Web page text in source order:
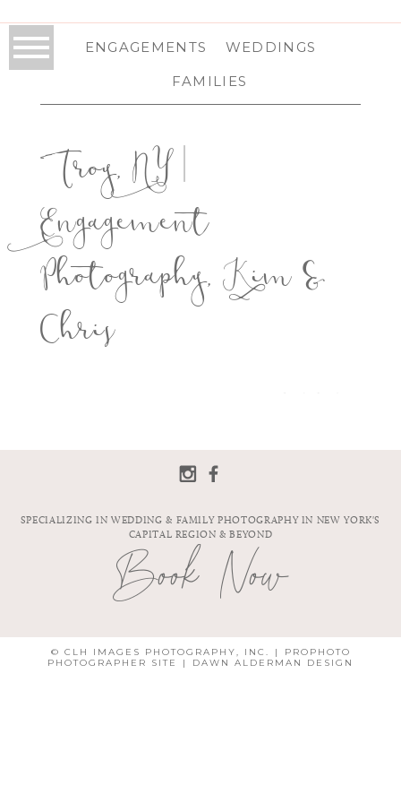
ENGAGEMENTS
WEDDINGS
FAMILIES
Troy, NY |
Engagement
Photography, Kim &
Chris
SPECIALIZING IN WEDDING & FAMILY PHOTOGRAPHY IN NEW YORK'S
CAPITAL REGION & BEYOND
Book Now
© CLH IMAGES PHOTOGRAPHY, INC. |
PROPHOTO
PHOTOGRAPHER SITE
| DAWN ALDERMAN DESIGN